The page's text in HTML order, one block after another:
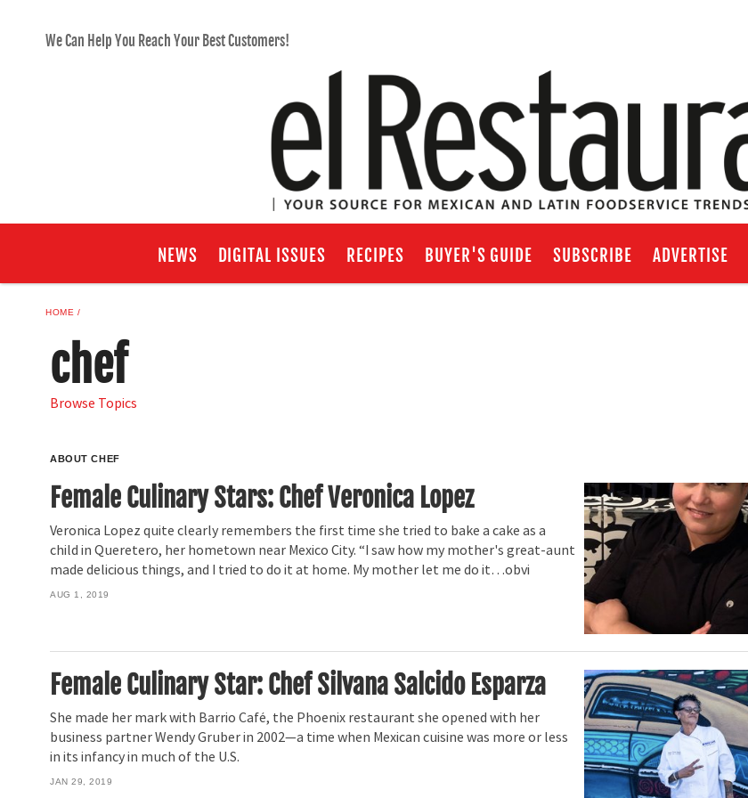
We Can Help You Reach Your Best Customers!
NEWS DIGITAL ISSUES RECIPES BUYER'S GUIDE SUBSCRIBE ADVERTISE
HOME
chef
Browse Topics
ABOUT CHEF
Female Culinary Stars: Chef Veronica Lopez
Veronica Lopez quite clearly remembers the first time she tried to bake a cake as a
child in Queretero, her hometown near Mexico City. “I saw how my mother's great-aunt
made delicious things, and I tried to do it at home. My mother let me do it…obvi
AUG 1, 2019
Female Culinary Star: Chef Silvana Salcido Esparza
She made her mark with Barrio Café, the Phoenix restaurant she opened with her
business partner Wendy Gruber in 2002—a time when Mexican cuisine was more or less
in its infancy in much of the U.S.
JAN 29, 2019